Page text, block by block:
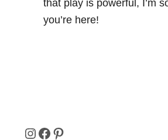
that play is powerful, I’m
you’re here!